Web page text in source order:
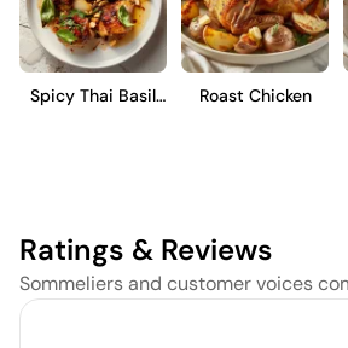
Spicy Thai Basil
Roast Chicken
Ratings & Reviews
Sommeliers and customer voices